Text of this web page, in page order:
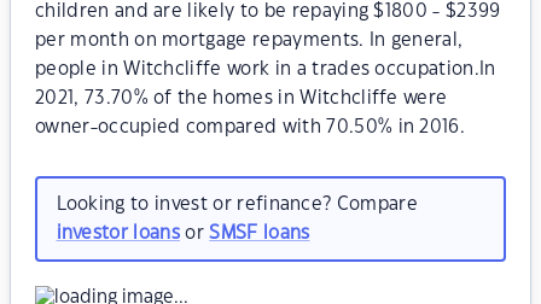
children and are likely to be repaying $1800 - $2399
per month on mortgage repayments. In general,
people in Witchcliffe work in a trades occupation.In
2021, 73.70% of the homes in Witchcliffe were
owner-occupied compared with 70.50% in 2016.
Looking to invest or refinance? Compare
investor loansorSMSF loans